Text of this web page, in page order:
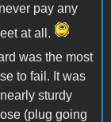
pay any
at all.
was the most
to fail. It was
sturdy
(plug going